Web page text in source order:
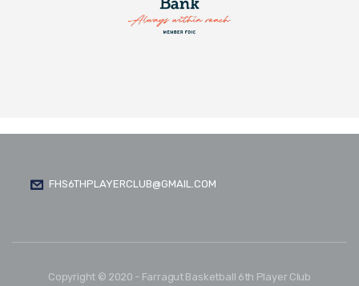
FHS6THPLAYERCLUB@GMAIL.COM
Copyright © 2020 - Farragut Basketball 6th Player Club